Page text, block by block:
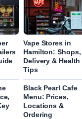
Vape Stores in
Hamilton: Shops,
Delivery & Health
Tips
Black Pearl Cafe
Menu: Prices,
Locations &
Ordering